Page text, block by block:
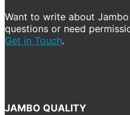
Want to write about
questions or need
Get in Touch.
JAMBO QUALITY